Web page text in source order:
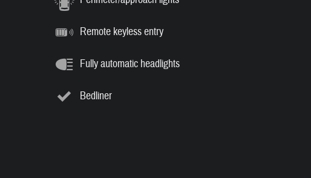
Remote keyless entry
Fully automatic headlights
Bedliner